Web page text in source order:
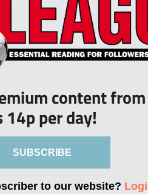
content
14p per day!
SUBSCRIBE
to our website?